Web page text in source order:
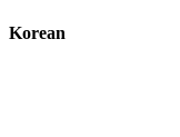
Korean